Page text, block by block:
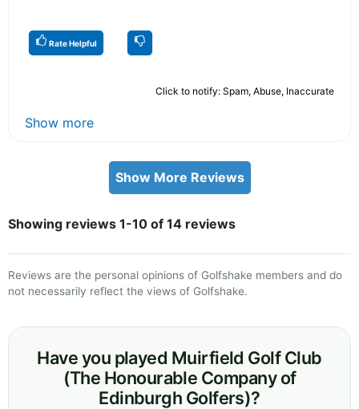
Rate Helpful
Click to notify: Spam, Abuse, Inaccurate
Show more
Show More Reviews
Showing reviews 1-10 of 14 reviews
Reviews are the personal opinions of Golfshake members and do
not necessarily reflect the views of Golfshake.
Have you played Muirfield Golf Club
(The Honourable Company of
Edinburgh Golfers)?